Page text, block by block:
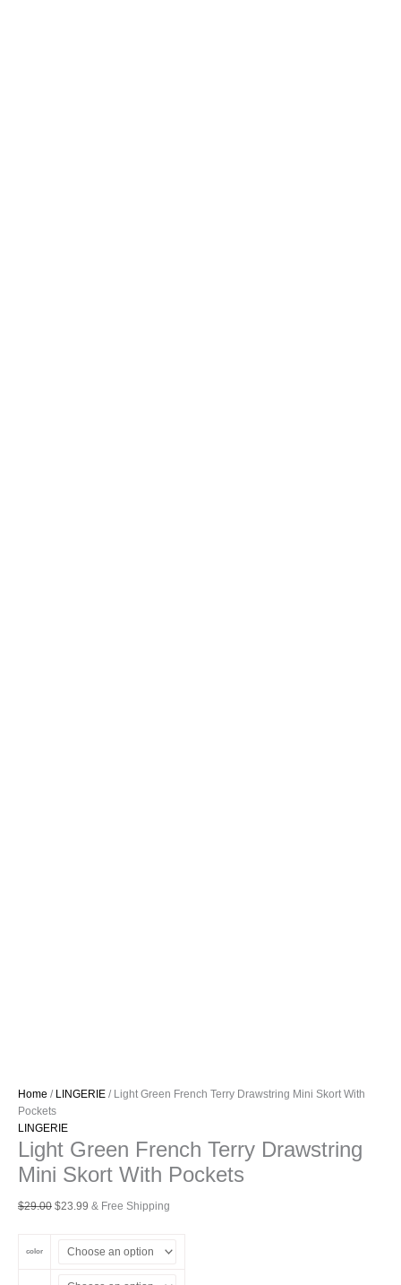
Home / LINGERIE / Light Green French Terry Drawstring Mini Skort With
Pockets
LINGERIE
Light Green French Terry Drawstring
Mini Skort With Pockets
$29.00 Original
$29.00.
$23.99 Current
$23.99.
& Free Shipping
color